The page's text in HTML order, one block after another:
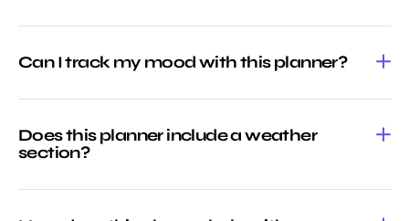
Can I track my mood with this planner?
Does this planner include a weather
section?